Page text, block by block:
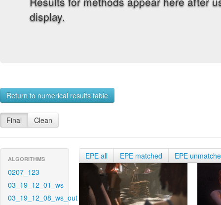
display.
Return to numerical results table
Final Clean
ALGORITHMS
0207_123
03_19_12_01_ws
03_19_12_08_ws_out
EPE all EPE matched EPE